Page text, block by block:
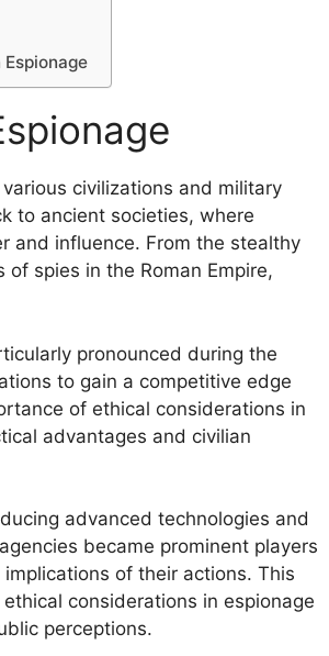
civilizations and military
to ancient societies, where
and influence. From the stealthy
spies in the Roman Empire,
pronounced during the
to gain a competitive edge
of ethical considerations in
advantages and civilian
advanced technologies and
became prominent players
of their actions. This
considerations in espionage
perceptions.